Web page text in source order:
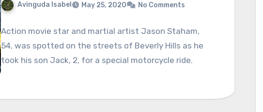
Avinguda Isabel May 25, 2020 No Comments
Action movie star and martial artist Jason Staham,
54, was spotted on the streets of Beverly Hills as he
took his son Jack, 2, for a special motorcycle ride.